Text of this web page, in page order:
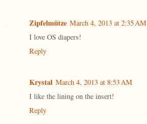
Zipfelmütze March 4, 2013 at 2:35 AM
I love OS diapers!
Reply
Krystal March 4, 2013 at 8:53 AM
I like the lining on the insert!
Reply